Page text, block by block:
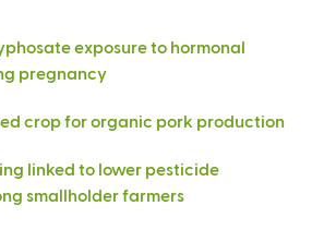
exposure to hormonal
pregnancy
crop for organic pork production
linked to lower pesticide
smallholder farmers